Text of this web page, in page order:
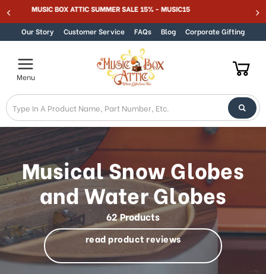
Welcome
to
in
Accessibility
screen
reader.
To
start
the
All
in
One
Accessibility
screen
reader,
press
"Ctrl
+
/".
This
Skip to contentMUSIC BOX ATTIC SUMMER SALE 15% - MUSIC15
Our Story Customer Service FAQs Blog Corporate Gifting
Menu
Musical Snow Globes
and Water Globes
62 Products
read product reviews